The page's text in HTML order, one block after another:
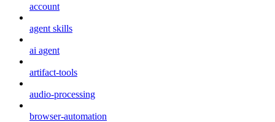
account
agent skills
ai agent
artifact-tools
audio-processing
browser-automation